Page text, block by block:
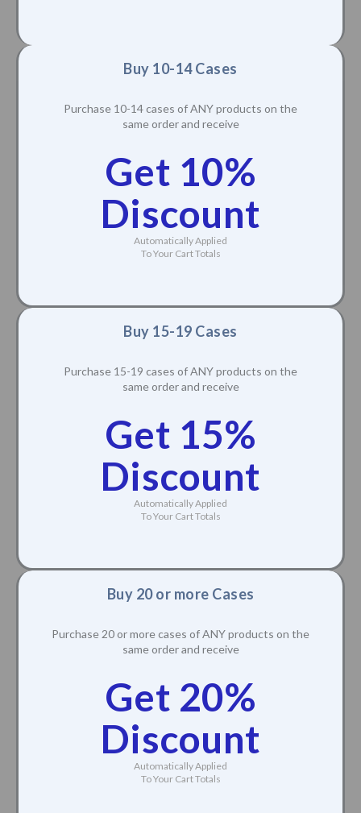
Buy 10-14 Cases
Purchase 10-14 cases of ANY products on the
same order and receive
Get 10%
Discount
Automatically Applied
To Your Cart Totals
Buy 15-19 Cases
Purchase 15-19 cases of ANY products on the
same order and receive
Get 15%
Discount
Automatically Applied
To Your Cart Totals
Buy 20 or more Cases
Purchase 20 or more cases of ANY products on the
same order and receive
Get 20%
Discount
Automatically Applied
To Your Cart Totals